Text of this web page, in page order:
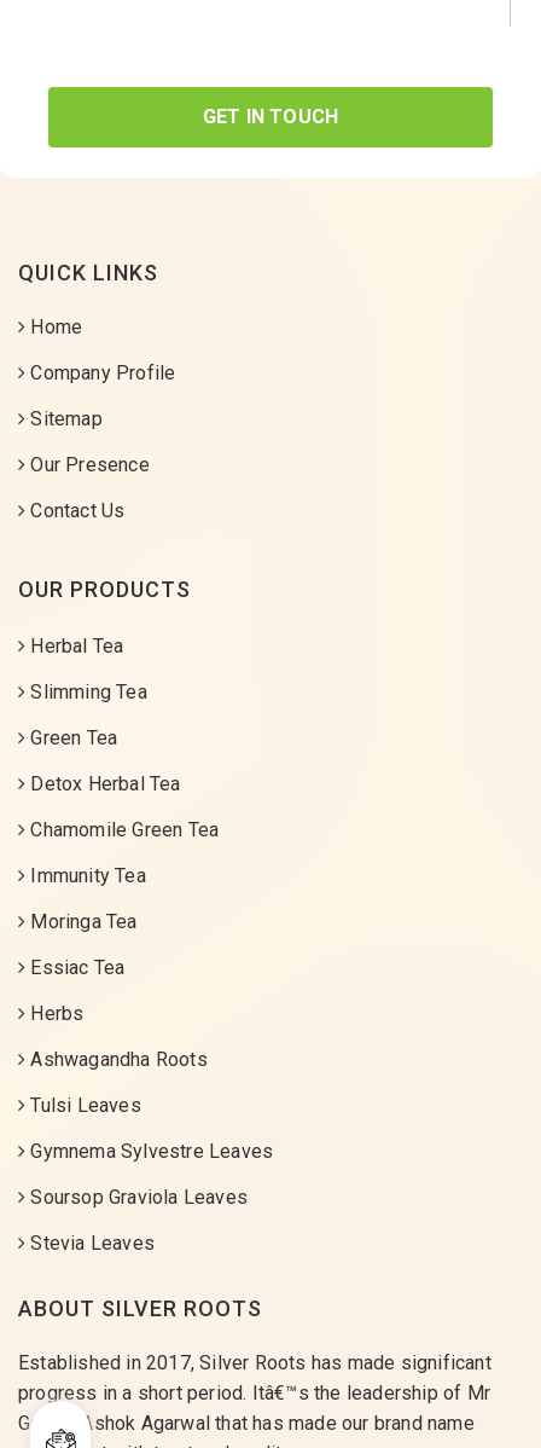
GET IN TOUCH
QUICK LINKS
Home
Company Profile
Sitemap
Our Presence
Contact Us
OUR PRODUCTS
Herbal Tea
Slimming Tea
Green Tea
Detox Herbal Tea
Chamomile Green Tea
Immunity Tea
Moringa Tea
Essiac Tea
Herbs
Ashwagandha Roots
Tulsi Leaves
Gymnema Sylvestre Leaves
Soursop Graviola Leaves
Stevia Leaves
ABOUT SILVER ROOTS
Established in 2017, Silver Roots has made significant
progress in a short period. Itâ€™s the leadership of Mr
Gaurav Ashok Agarwal that has made our brand name